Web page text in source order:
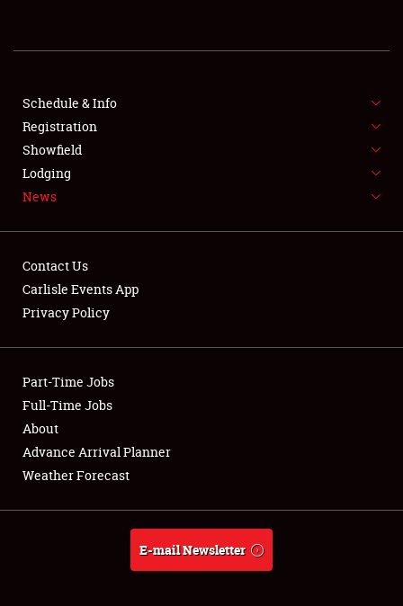
SHOWFIELD
SPONSORSHIP
LODGING
NEWS
Club Relations
Full-Time Jobs
About
Weather Forecast
Schedule & Info
Registration
Showfield
Lodging
News
Contact Us
Carlisle Events App
Privacy Policy
Part-Time Jobs
Full-Time Jobs
About
Advance Arrival Planner
Weather Forecast
E-mail Newsletter